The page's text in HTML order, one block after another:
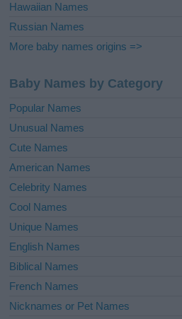
Hawaiian Names
Russian Names
More baby names origins =>
Baby Names by Category
Popular Names
Unusual Names
Cute Names
American Names
Celebrity Names
Cool Names
Unique Names
English Names
Biblical Names
French Names
Nicknames or Pet Names